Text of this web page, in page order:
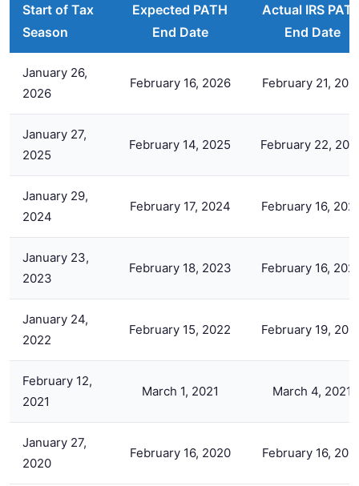
Start of Tax
Season
Expected PATH
End Date
Actual IRS
End Date
January 26,
2026
February 16, 2026 February 21,
January 27,
2025
February 14, 2025 February 22,
January 29,
2024
February 17, 2024 February 16,
January 23,
2023
February 18, 2023 February 16,
January 24,
2022
February 15, 2022 February 19,
February 12,
2021
March 1, 2021 March 4, 2021
January 27,
2020
February 16, 2020 February 16,